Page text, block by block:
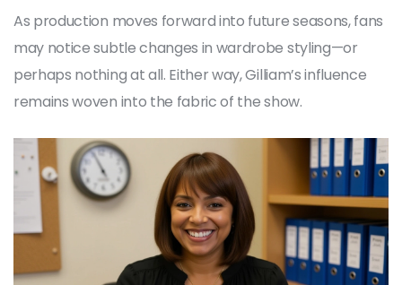
As production moves forward into future seasons, fans
may notice subtle changes in wardrobe styling—or
perhaps nothing at all. Either way, Gilliam’s influence
remains woven into the fabric of the show.